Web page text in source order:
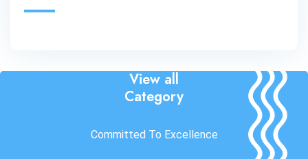
View all
Category
Committed To Excellence